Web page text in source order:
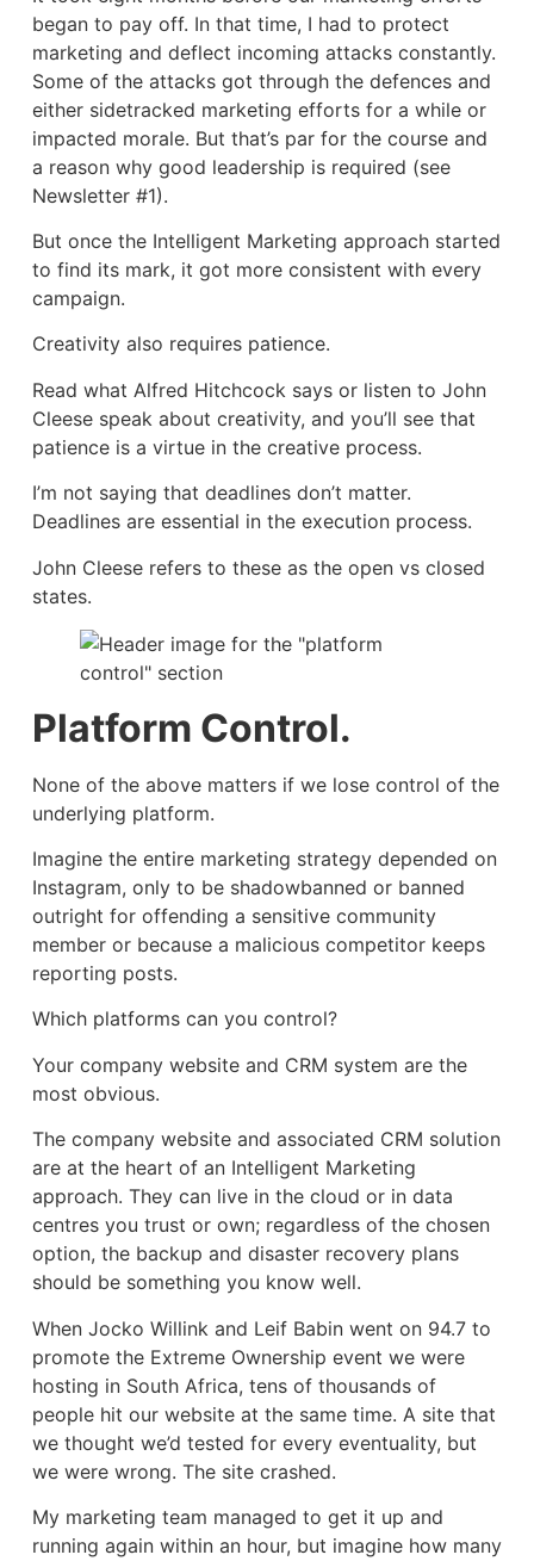
began to pay off. In that time, I had to protect
marketing and deflect incoming attacks constantly.
Some of the attacks got through the defences and
either sidetracked marketing efforts for a while or
impacted morale. But that’s par for the course and
a reason why good leadership is required (see
Newsletter #1).
But once the Intelligent Marketing approach started
to find its mark, it got more consistent with every
campaign.
Creativity also requires patience.
Read what Alfred Hitchcock says or listen to John
Cleese speak about creativity, and you’ll see that
patience is a virtue in the creative process.
I’m not saying that deadlines don’t matter.
Deadlines are essential in the execution process.
John Cleese refers to these as the open vs closed
states.
Platform Control.
None of the above matters if we lose control of the
underlying platform.
Imagine the entire marketing strategy depended on
Instagram, only to be shadowbanned or banned
outright for offending a sensitive community
member or because a malicious competitor keeps
reporting posts.
Which platforms can you control?
Your company website and CRM system are the
most obvious.
The company website and associated CRM solution
are at the heart of an Intelligent Marketing
approach. They can live in the cloud or in data
centres you trust or own; regardless of the chosen
option, the backup and disaster recovery plans
should be something you know well.
When Jocko Willink and Leif Babin went on 94.7 to
promote the Extreme Ownership event we were
hosting in South Africa, tens of thousands of
people hit our website at the same time. A site that
we thought we’d tested for every eventuality, but
we were wrong. The site crashed.
My marketing team managed to get it up and
running again within an hour, but imagine how many